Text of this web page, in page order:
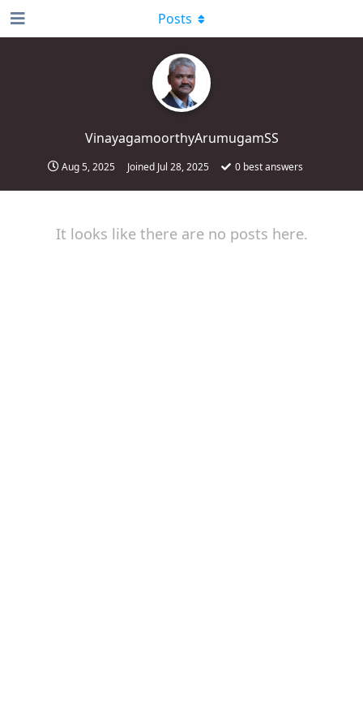
VinayagamoorthyArumugamSS
Aug 5, 2025 Joined Jul 28, 2025 0 best answers
Posts
It looks like there are no posts here.